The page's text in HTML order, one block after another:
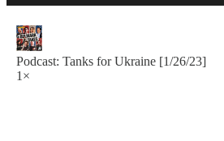
Podcast: Tanks for Ukraine [1/26/23]
1×